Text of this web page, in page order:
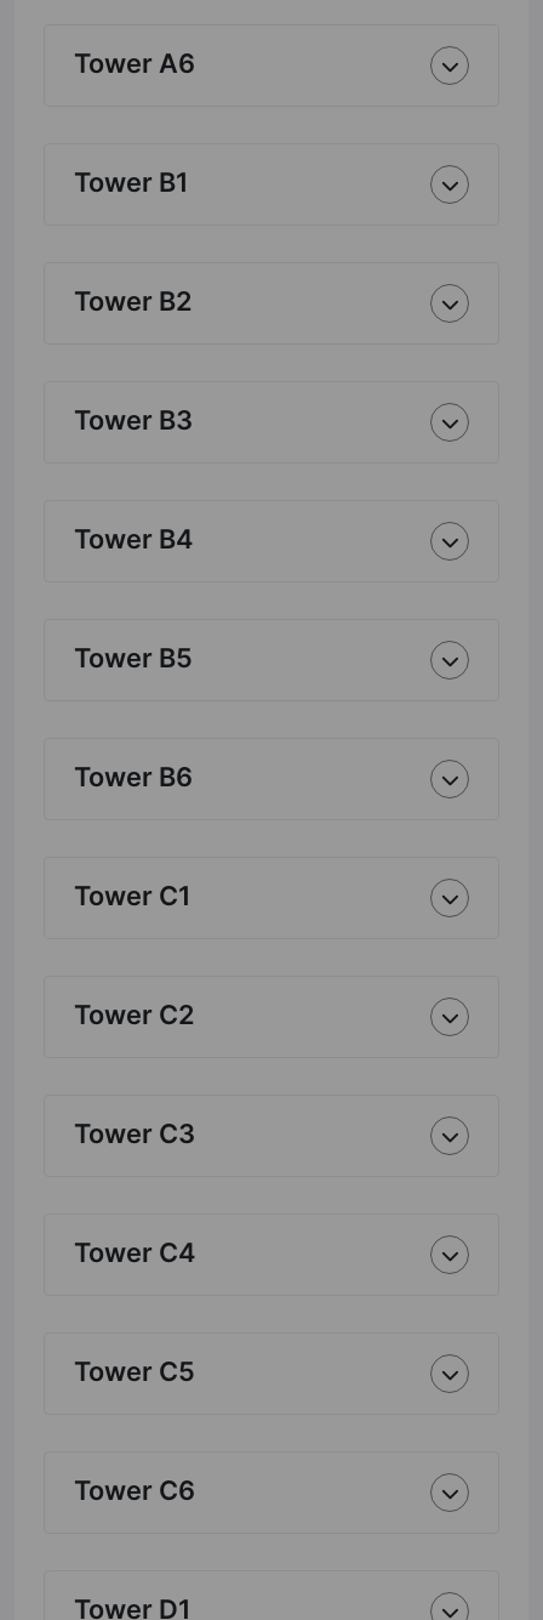
Tower A6
Tower B1
Tower B2
Tower B3
Tower B4
Tower B5
Tower B6
Tower C1
Tower C2
Tower C3
Tower C4
Tower C5
Tower C6
Tower D1